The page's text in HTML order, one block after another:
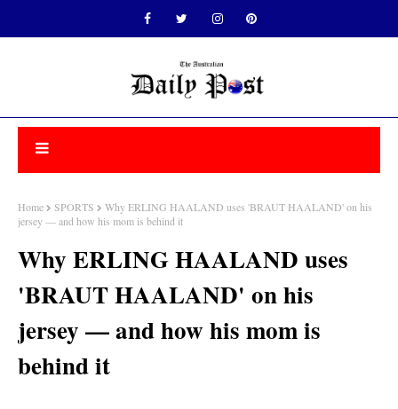
Home SPORTS
Why ERLING HAALAND uses 'BRAUT HAALAND' on his
jersey — and how his mom is behind it
Why ERLING HAALAND uses
'BRAUT HAALAND' on his
jersey — and how his mom is
behind it